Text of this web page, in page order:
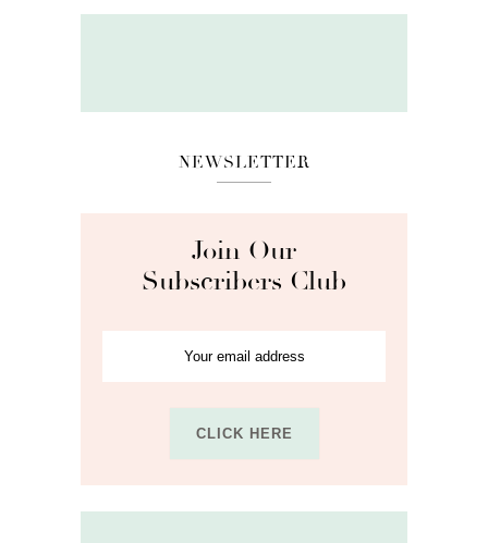
NEWSLETTER
Join Our
Subscribers Club